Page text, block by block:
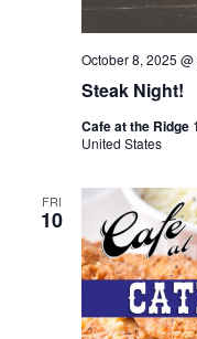
Steak Night!
October 8, 2025
Cafe at the Ridge
United States
FRI
10